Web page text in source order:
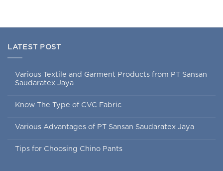
LATEST POST
Various Textile and Garment Products from PT Sansan
Saudaratex Jaya
Know The Type of CVC Fabric
Various Advantages of PT Sansan Saudaratex Jaya
Tips for Choosing Chino Pants